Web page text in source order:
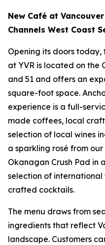
New Café at
Channels West Coast
Opening its doors
at YVR is located on the
and 51 and offers an
square-foot space.
experience is a full-
made coffees, local
selection of local wines
a sparkling rosé from
Okanagan Crush Pad in
selection of international
crafted cocktails.
The menu draws from
ingredients that reflect
landscape. Customers